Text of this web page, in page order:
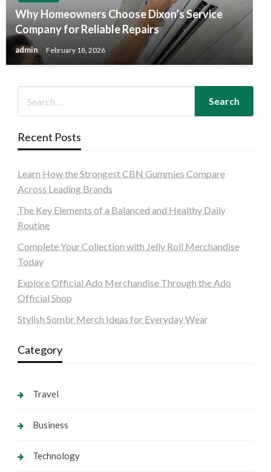
Why Homeowners Choose Dixon’s Service
Company for Reliable Repairs
admin February 18, 2026
Recent Posts
Learn How the Strongest CBN Gummies Compare
Across Leading Brands
The Key Elements of a Balanced and Healthy Daily
Routine
Complete Your Collection with Jelly Roll Merchandise
Today
Explore Official Ado Merchandise Through the Ado
Official Shop
Stylish Sombr Merch Ideas for Everyday Wear
Category
Travel
Business
Technology